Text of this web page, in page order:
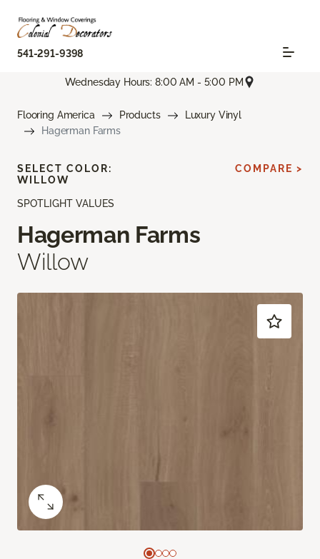
541-291-9398
Wednesday Hours: 8:00 AM - 5:00 PM
Flooring America Products
Luxury Vinyl
Hagerman Farms
SPOTLIGHT VALUES
Hagerman Farms
Willow
SELECT COLOR:
WILLOW
COMPARE >